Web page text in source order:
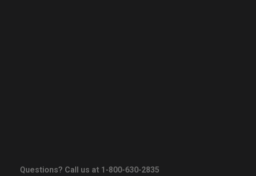
Questions? Call us at 1-800-630-2835